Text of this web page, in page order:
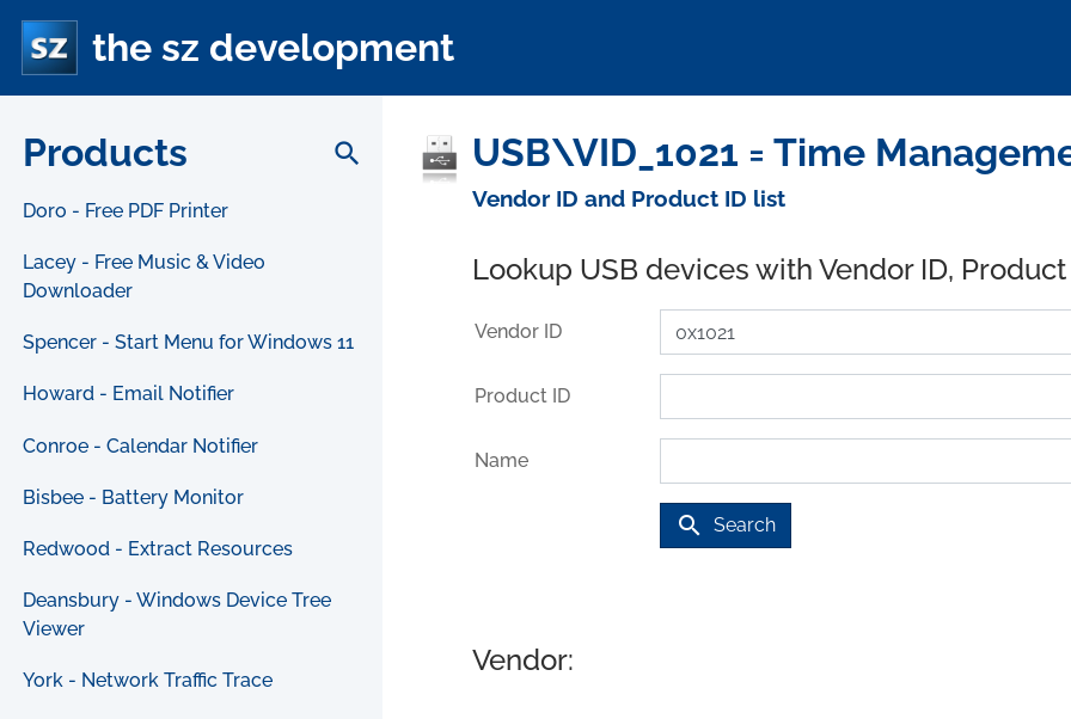
the sz development
Products search
Doro - Free PDF Printer
Lacey - Free Music & Video
Downloader
Spencer - Start Menu for Windows 11
Howard - Email Notifier
Conroe - Calendar Notifier
Bisbee - Battery Monitor
Redwood - Extract Resources
Deansbury - Windows Device Tree
Viewer
York - Network Traffic Trace
USB\VID_1021 = Time
Vendor ID and Product ID list
Lookup USB devices with Vendor ID,
Vendor ID
Product ID
Name
search Search
Vendor: